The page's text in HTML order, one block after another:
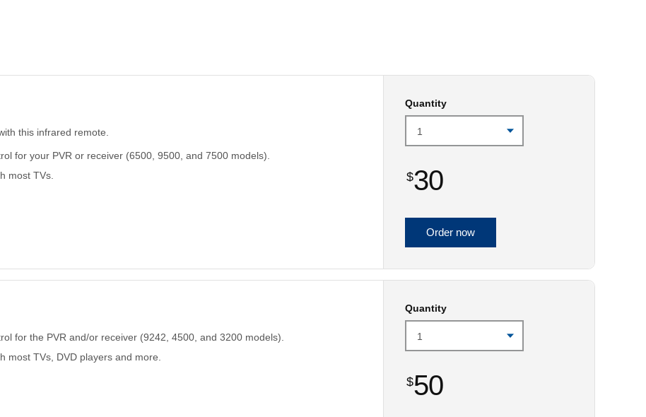
this infrared remote.
for your PVR or receiver (6500, 9500, and 7500 models).
most TVs.
Quantity
$30
Order now
for the PVR and/or receiver (9242, 4500, and 3200 models).
most TVs, DVD players and more.
Quantity
$50